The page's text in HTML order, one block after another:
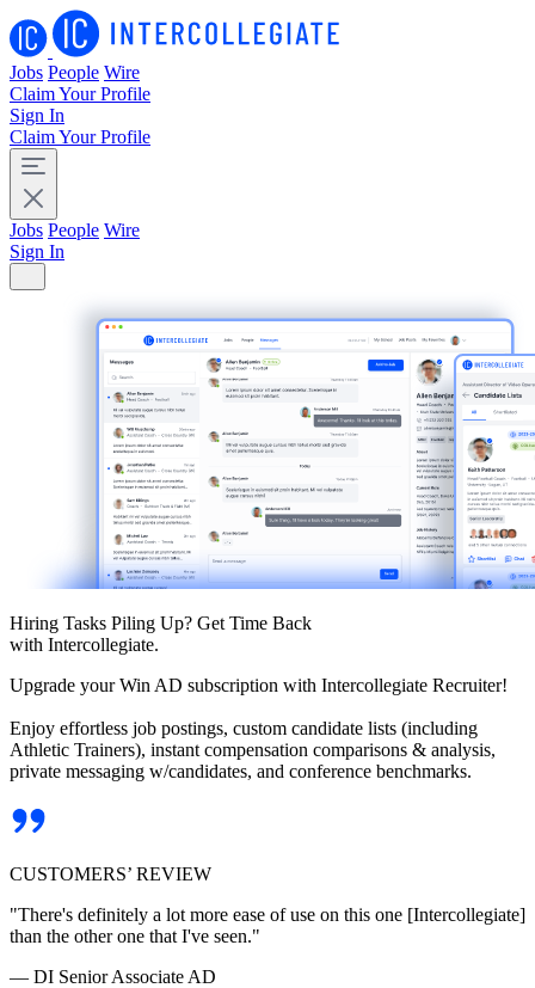
Jobs People Wire
Claim Your Profile
Sign In
Claim Your Profile
Jobs People Wire
Sign In
Hiring Tasks Piling Up? Get Time Back
with Intercollegiate.
Upgrade your Win AD subscription with Intercollegiate Recruiter!
Enjoy effortless job postings, custom candidate lists (including
Athletic Trainers), instant compensation comparisons & analysis,
private messaging w/candidates, and conference benchmarks.
CUSTOMERS’ REVIEW
"There's definitely a lot more ease of use on this one [Intercollegiate]
than the other one that I've seen."
— DI Senior Associate AD